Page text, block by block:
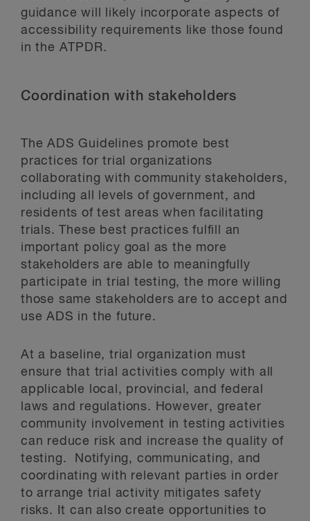
guidance will likely incorporate aspects of
accessibility requirements like those found
in the ATPDR.
Coordination with stakeholders
The ADS Guidelines promote best
practices for trial organizations
collaborating with community stakeholders,
including all levels of government, and
residents of test areas when facilitating
trials. These best practices fulfill an
important policy goal as the more
stakeholders are able to meaningfully
participate in trial testing, the more willing
those same stakeholders are to accept and
use ADS in the future.
At a baseline, trial organization must
ensure that trial activities comply with all
applicable local, provincial, and federal
laws and regulations. However, greater
community involvement in testing activities
can reduce risk and increase the quality of
testing. Notifying, communicating, and
coordinating with relevant parties in order
to arrange trial activity mitigates safety
risks. It can also create opportunities to